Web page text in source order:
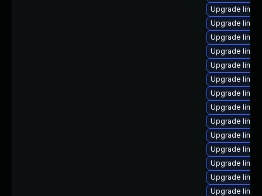
Upgrade
Upgrade
Upgrade
Upgrade
Upgrade
Upgrade
Upgrade
Upgrade
Upgrade
Upgrade
Upgrade
Upgrade
Upgrade
Upgrade